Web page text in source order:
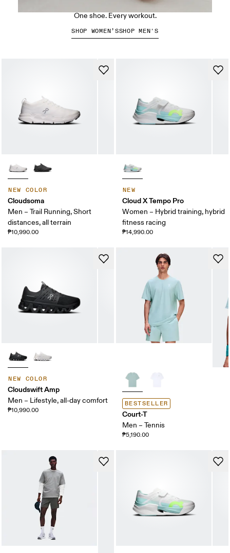
NEW COLOR
Cloudsoma
Men – Trail Running, Short
distances, all terrain
₱10,990.00
NEW
Cloud X Tempo Pro
Women – Hybrid training, hybrid
fitness racing
₱14,990.00
NEW COLOR
Cloudswift Amp
Men – Lifestyle, all-day comfort
₱10,990.00
BESTSELLER
Court-T
Men – Tennis
₱5,190.00
One shoe. Every workout.
SHOP WOMEN’SSHOP MEN'S